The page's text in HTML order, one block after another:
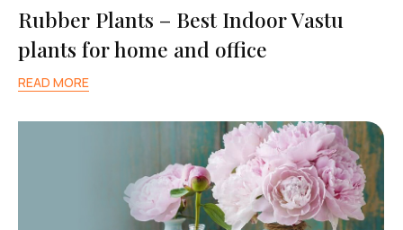
Rubber Plants – Best Indoor Vastu
plants for home and office
READ MORE